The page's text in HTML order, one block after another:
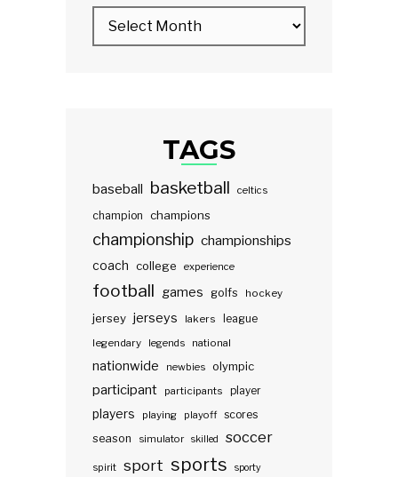
TAGS
baseball basketball celtics
champion champions
championship championships
coach college experience
football games golfs hockey
jersey jerseys lakers
league
legendary
legends national
nationwide newbies olympic
participant participants player
players playing playoff scores
season
simulator skilled soccer
spirit sport sports sporty